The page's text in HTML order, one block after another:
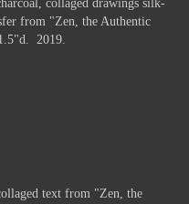
collaged drawings silk-
from "Zen, the Authentic
2019.
text from "Zen, the